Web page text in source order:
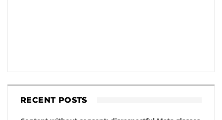
RECENT POSTS